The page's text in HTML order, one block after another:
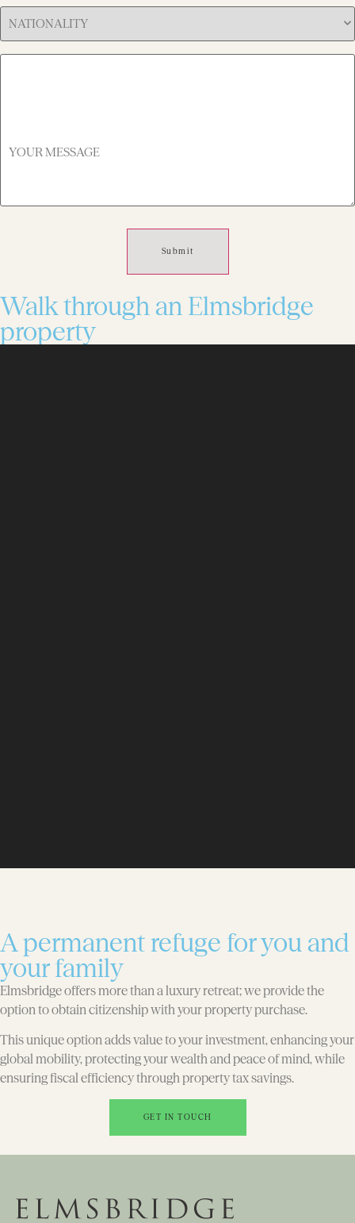
Us
(Required)
Nationality
(Required)
YOUR
Walk through an Elmsbridge
property
A permanent refuge for you and
your family
Elmsbridge offers more than a luxury retreat; we provide the
option to obtain citizenship with your property purchase.
This unique option adds value to your investment, enhancing your
global mobility, protecting your wealth and peace of mind, while
ensuring fiscal efficiency through property tax savings.
GET IN TOUCH